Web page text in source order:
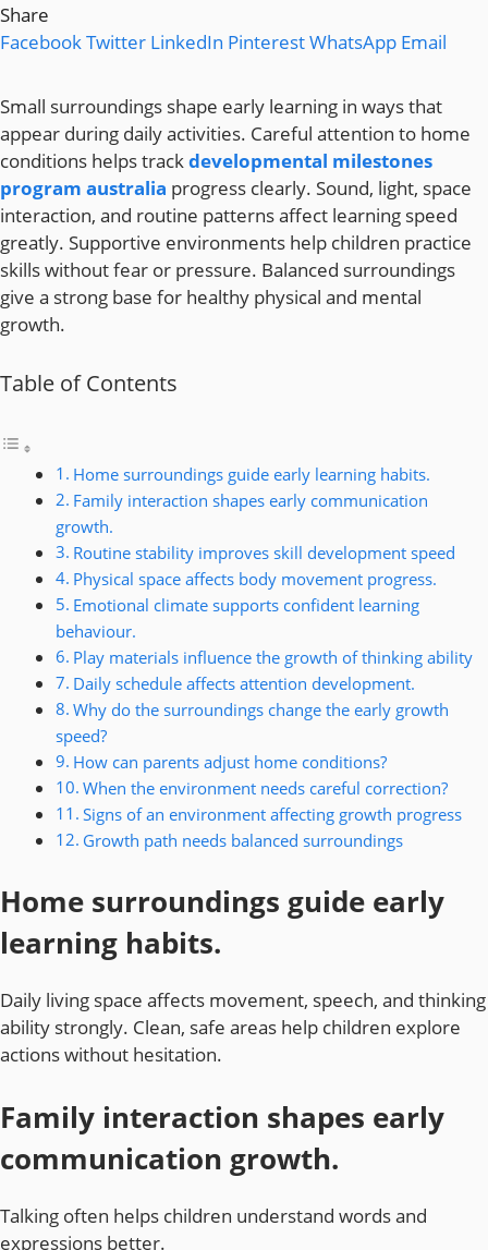
Share
FacebookTwitter LinkedIn PinterestWhatsApp Email
Small surroundings shape early learning in ways that
appear during daily activities. Careful attention to home
conditions helps trackdevelopmental milestones
program australia progress clearly. Sound, light, space
interaction, and routine patterns affect learning speed
greatly. Supportive environments help children practice
skills without fear or pressure. Balanced surroundings
give a strong base for healthy physical and mental
growth.
Table of Contents
Home surroundings guide early learning habits.
Family interaction shapes early communication
growth.
Routine stability improves skill development speed
Physical space affects body movement progress.
Emotional climate supports confident learning
behaviour.
Play materials influence the growth of thinking ability
Daily schedule affects attention development.
Why do the surroundings change the early growth
speed?
How can parents adjust home conditions?
When the environment needs careful correction?
Signs of an environment affecting growth progress
Growth path needs balanced surroundings
Home surroundings guide early
learning habits.
Daily living space affects movement, speech, and thinking
ability strongly. Clean, safe areas help children explore
actions without hesitation.
Family interaction shapes early
communication growth.
Talking often helps children understand words and
expressions better.